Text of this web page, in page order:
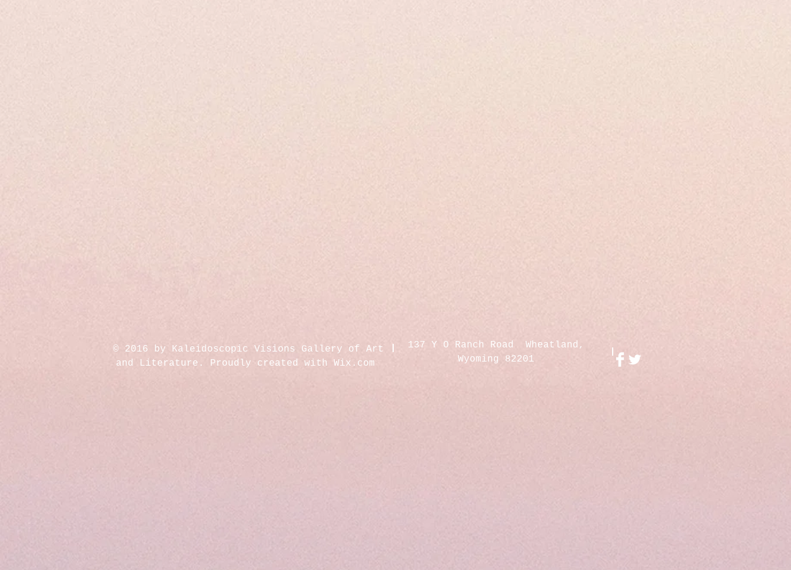
© 2016 by Kaleidoscopic Visions Gallery of Art
and Literature. Proudly created with Wix.com
137 Y O Ranch Road Wheatland,
Wyoming 82201